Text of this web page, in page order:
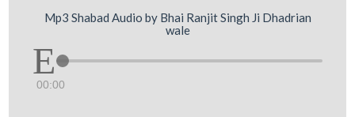
Mp3 Shabad Audio by Bhai Ranjit Singh Ji Dhadrian
wale
00:00